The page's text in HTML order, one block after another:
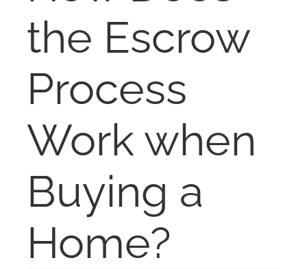
RESOURCES
CONTACT
the Escrow
Process
Work when
Buying a
Home?